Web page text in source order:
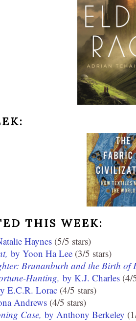
THIS WEEK:
Haynes (5/5 stars)
by Yoon Ha Lee (3/5 stars)
Brunanburh and the Birth of
Hunting, by K.J. Charles (4/
E.C.R. Lorac (4/5 stars)
Andrews (4/5 stars)
Case, by Anthony Berkeley